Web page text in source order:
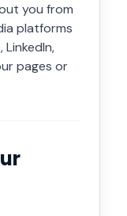
you from
platforms
LinkedIn,
pages or